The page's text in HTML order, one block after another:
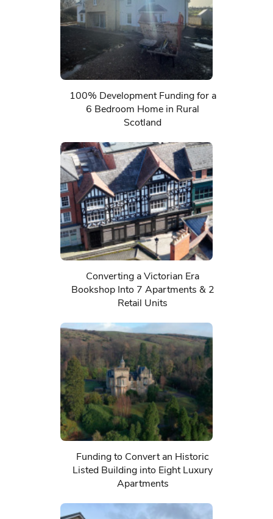
100% Development Funding for a
6 Bedroom Home in Rural
Scotland
Converting a Victorian Era
Bookshop Into 7 Apartments & 2
Retail Units
Funding to Convert an Historic
Listed Building into Eight Luxury
Apartments